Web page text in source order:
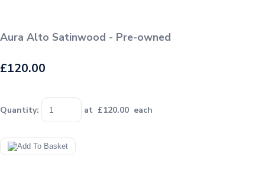
Aura Alto Satinwood - Pre-owned
£120.00
Quantity: at £120.00 each